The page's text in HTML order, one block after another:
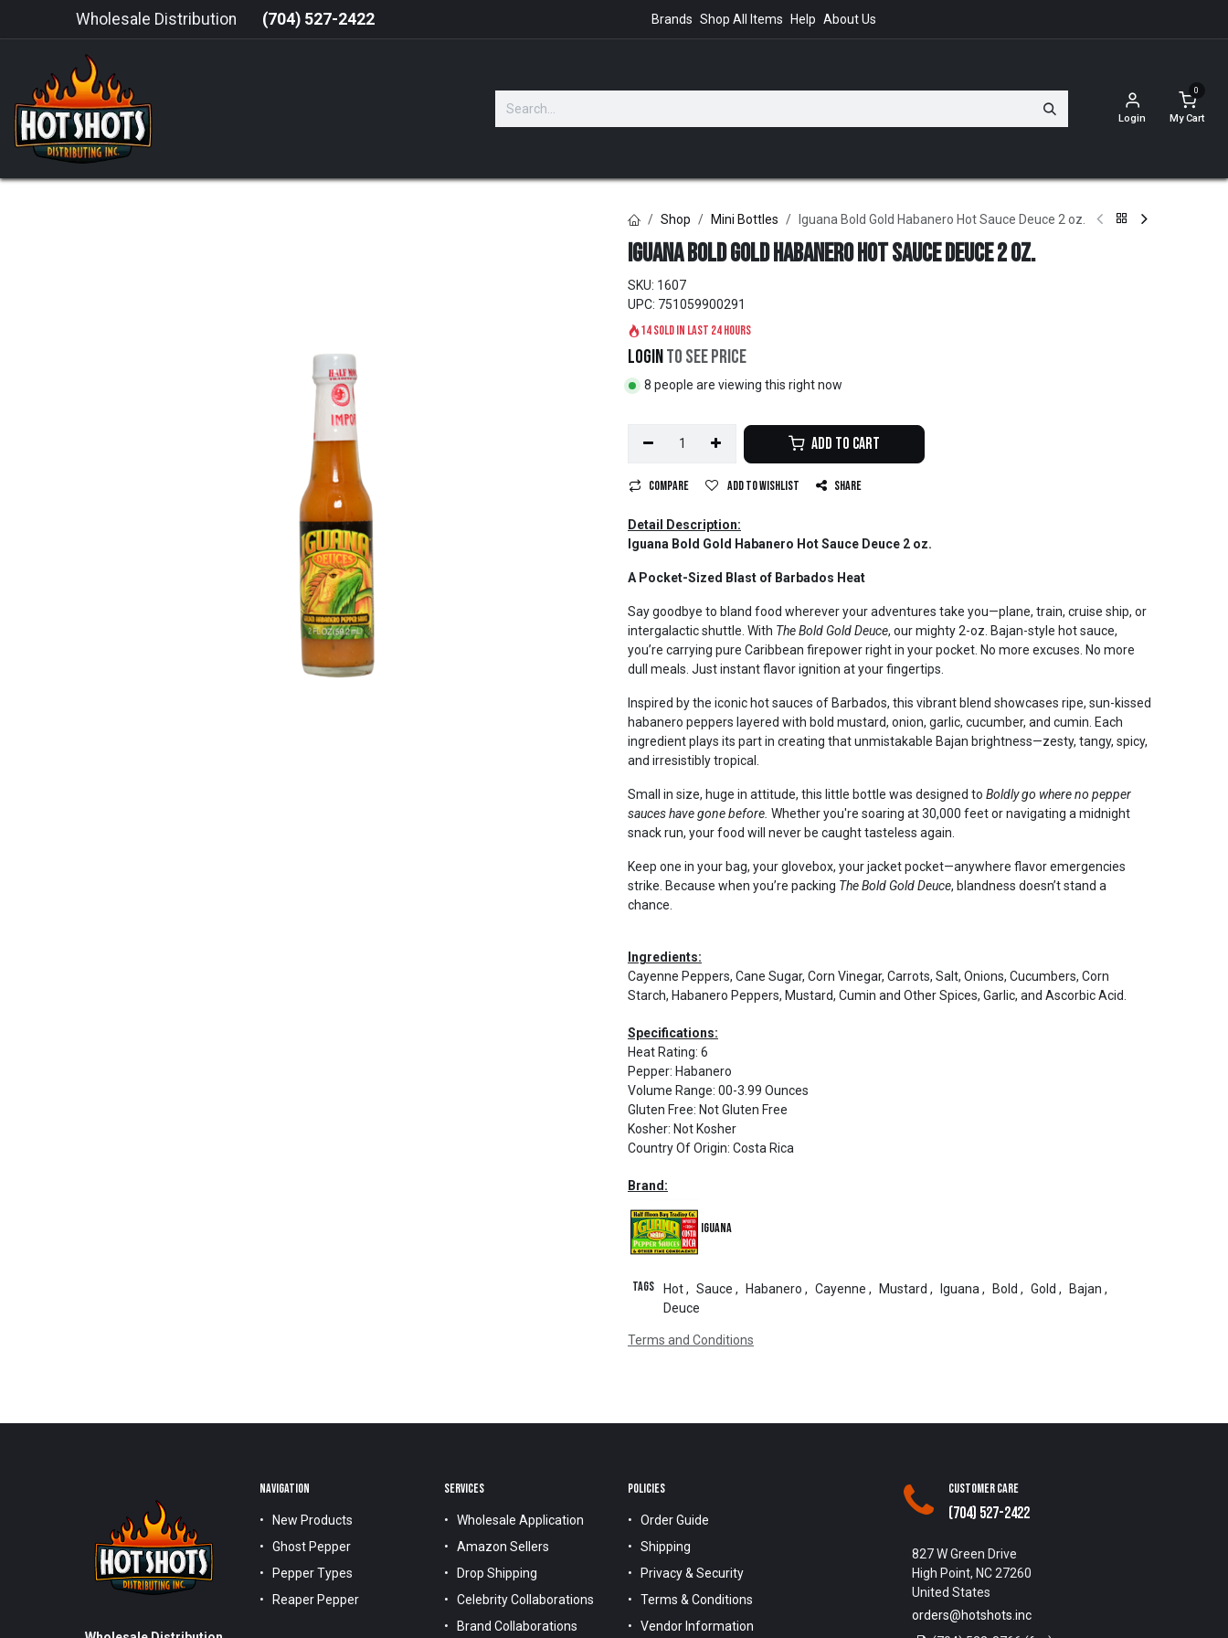
Wholesale Distribution (704) 527-2422 Brands Shop All Items Help About Us
Login
0
My Cart
Shop Mini Bottles Iguana Bold Gold Habanero Hot Sauce Deuce 2 oz.
Iguana Bold Gold Habanero Hot Sauce Deuce 2 oz.
SKU: 1607
UPC: 751059900291
14 sold in last 24 hours
Loginto see price
8 people are viewing this right now
Add to Cart
Compare Add to wishlist Share
Detail Description:
Iguana Bold Gold Habanero Hot Sauce Deuce 2 oz.
A Pocket-Sized Blast of Barbados Heat
Say goodbye to bland food wherever your adventures take you—plane, train, cruise ship, or
intergalactic shuttle. With The Bold Gold Deuce, our mighty 2-oz. Bajan-style hot sauce,
you’re carrying pure Caribbean firepower right in your pocket. No more excuses. No more
dull meals. Just instant flavor ignition at your fingertips.
Inspired by the iconic hot sauces of Barbados, this vibrant blend showcases ripe, sun-kissed
habanero peppers layered with bold mustard, onion, garlic, cucumber, and cumin. Each
ingredient plays its part in creating that unmistakable Bajan brightness—zesty, tangy, spicy,
and irresistibly tropical.
Small in size, huge in attitude, this little bottle was designed to Boldly go where no pepper
sauces have gone before. Whether you're soaring at 30,000 feet or navigating a midnight
snack run, your food will never be caught tasteless again.
Keep one in your bag, your glovebox, your jacket pocket—anywhere flavor emergencies
strike. Because when you’re packing The Bold Gold Deuce, blandness doesn’t stand a
chance.
Ingredients:
Cayenne Peppers, Cane Sugar, Corn Vinegar, Carrots, Salt, Onions, Cucumbers, Corn
Starch, Habanero Peppers, Mustard, Cumin and Other Spices, Garlic, and Ascorbic Acid.
Specifications:
Heat Rating: 6
Pepper: Habanero
Volume Range: 00-3.99 Ounces
Gluten Free: Not Gluten Free
Kosher: Not Kosher
Country Of Origin: Costa Rica
Brand:
Iguana
Tags Hot, Sauce , Habanero , Cayenne , Mustard , Iguana , Bold , Gold , Bajan ,
Deuce
Terms and Conditions
NAVIGATION
New Products
Ghost Pepper
Pepper Types
Reaper Pepper
SERVICES
Wholesale Application
Amazon Sellers
Drop Shipping
Celebrity Collaborations
Brand Collaborations
POLICIES
Order Guide
Shipping
Privacy & Security
Terms & Conditions
Vendor Information
Customer Care
(704) 527-2422
827 W Green Drive
High Point, NC 27260
United States
orders@hotshots.inc